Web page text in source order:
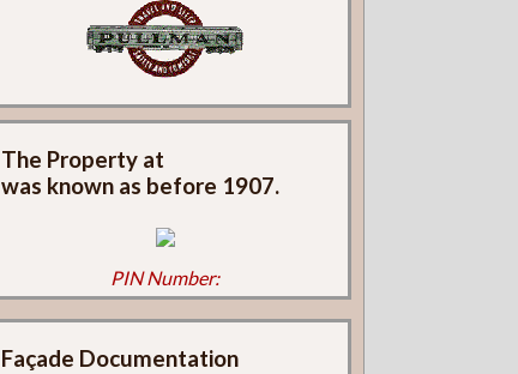
The Property at
was known as before 1907.
PIN Number:
Façade Documentation